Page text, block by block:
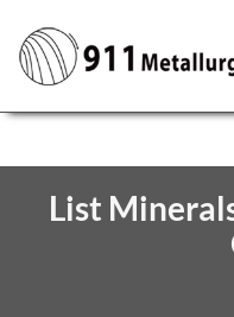
List